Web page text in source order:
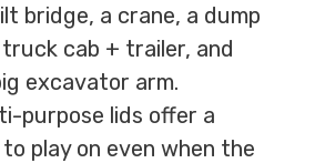
bridge, a crane, a dump
cab + trailer, and
excavator arm.
purpose lids offer a
play on even when the